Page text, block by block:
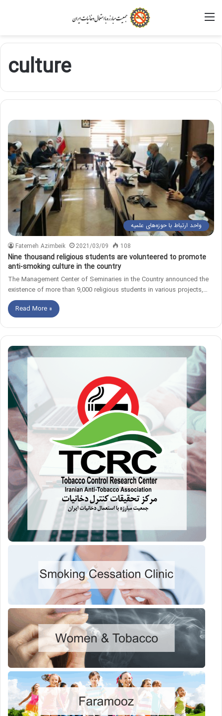
culture
واحد ارتباط با حوزه‌های علمیه
Fatemeh Azimbeik 2021/03/09 108
Nine thousand religious students are volunteered to promote
anti-smoking culture in the country
The Management Center of Seminaries in the Country announced the
existence of more than 9,000 religious students in various projects,…
Read More »